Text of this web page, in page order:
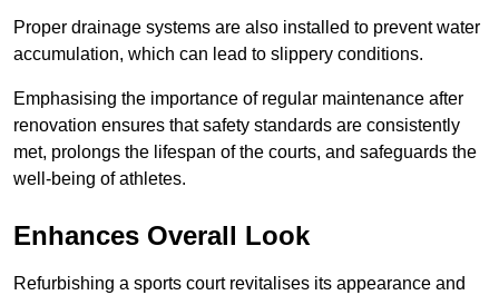
Proper drainage systems are also installed to prevent water
accumulation, which can lead to slippery conditions.
Emphasising the importance of regular maintenance after
renovation ensures that safety standards are consistently
met, prolongs the lifespan of the courts, and safeguards the
well-being of athletes.
Enhances Overall Look
Refurbishing a sports court revitalises its appearance and